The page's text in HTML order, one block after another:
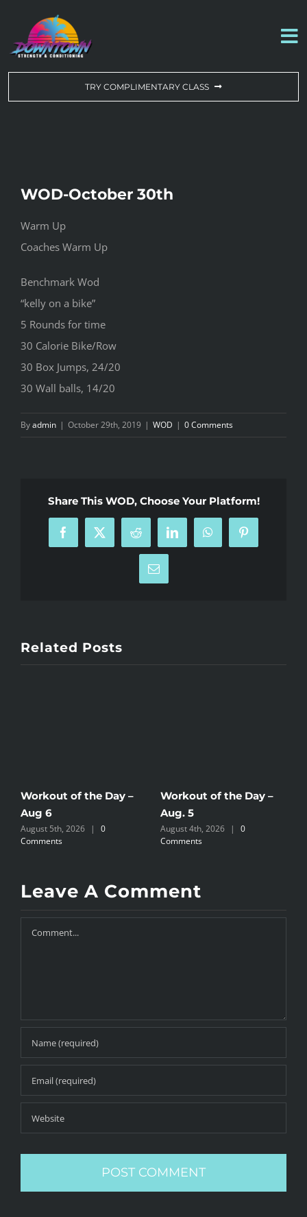
content
ABOUT US
CONTACT US
TRY COMPLIMENTARY CLASS
WOD-October 30th
Warm Up
Coaches Warm Up
Benchmark Wod
“kelly on a bike”
5 Rounds for time
30 Calorie Bike/Row
30 Box Jumps, 24/20
30 Wall balls, 14/20
Byadmin | October 29th, 2019 | WOD | 0 Comments
Share This WOD, Choose Your Platform!
Facebook
X Reddit LinkedInWhatsAppPinterest
Email
Related Posts
Workout of the Day –
Aug 6
August 5th, 2026 |
0
Comments
Workout of the Day –
Aug. 5
August 4th, 2026 |
0
Comments
Leave A Comment
Comment